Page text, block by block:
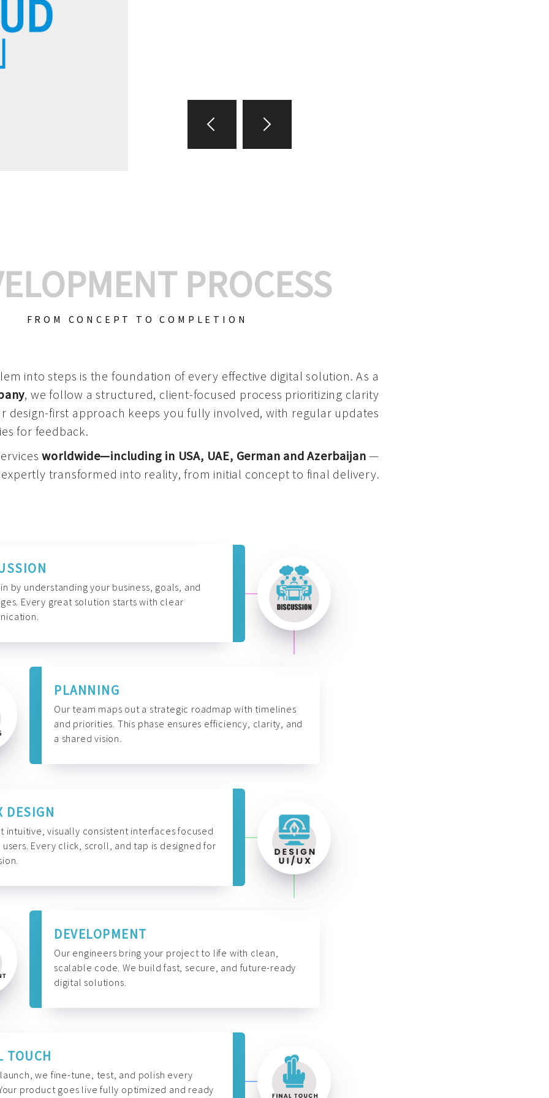
PROCESS
FROM CONCEPT TO COMPLETION
into steps is the foundation of every effective digital solution. As a
, we follow a structured, client-focused process prioritizing clarity
design-first approach keeps you fully involved, with regular updates
for feedback.
worldwide—including in USA, UAE, German and Azerbaijan—
transformed into reality, from initial concept to final delivery.
by understanding your business, goals, and
Every great solution starts with clear
PLANNING
Our team maps out a strategic roadmap with timelines
and priorities. This phase ensures efficiency, clarity, and
a shared vision.
DESIGN
intuitive, visually consistent interfaces focused
users. Every click, scroll, and tap is designed for
DEVELOPMENT
Our engineers bring your project to life with clean,
scalable code. We build fast, secure, and future-ready
digital solutions.
TOUCH
we fine-tune, test, and polish every
product goes live fully optimized and ready